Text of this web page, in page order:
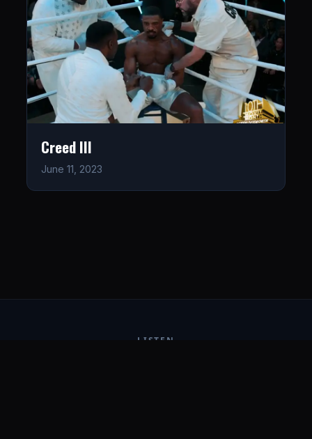
Creed III
June 11, 2023
LISTEN